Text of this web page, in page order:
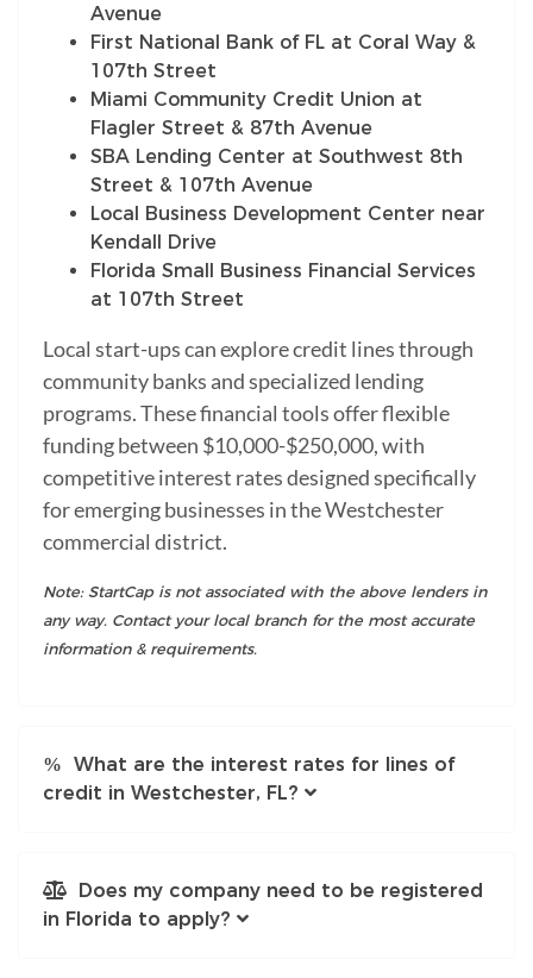
Avenue
First National Bank of FL at Coral Way &
107th Street
Miami Community Credit Union at
Flagler Street & 87th Avenue
SBA Lending Center at Southwest 8th
Street & 107th Avenue
Local Business Development Center near
Kendall Drive
Florida Small Business Financial Services
at 107th Street
Local start-ups can explore credit lines through
community banks and specialized lending
programs. These financial tools offer flexible
funding between $10,000-$250,000, with
competitive interest rates designed specifically
for emerging businesses in the Westchester
commercial district.
Note: StartCap is not associated with the above lenders in
any way. Contact your local branch for the most accurate
information & requirements.
What are the interest rates for lines of
credit in Westchester, FL?
Does my company need to be registered
in Florida to apply?